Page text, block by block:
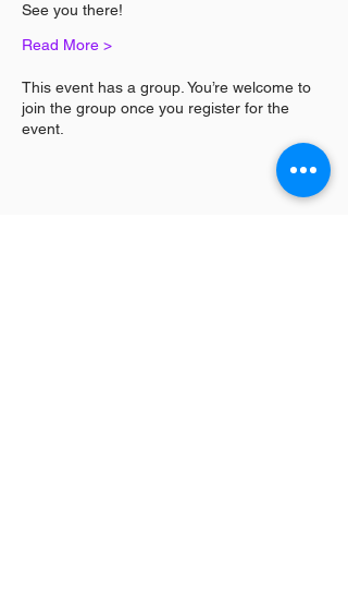
See you there!
Read More >
This event has a group. You’re welcome to
join the group once you register for the
event.